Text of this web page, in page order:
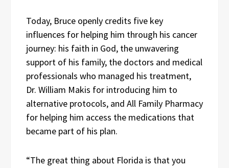
Today, Bruce openly credits five key
influences for helping him through his cancer
journey: his faith in God, the unwavering
support of his family, the doctors and medical
professionals who managed his treatment,
Dr. William Makis for introducing him to
alternative protocols, and All Family Pharmacy
for helping him access the medications that
became part of his plan.
“The great thing about Florida is that you